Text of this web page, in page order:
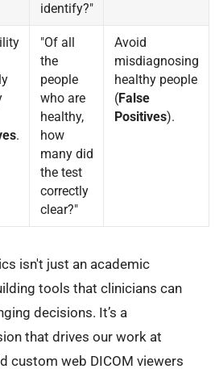
identify?"
.
"Of all
the
people
who are
healthy,
how
many did
the test
correctly
clear?"
Avoid
misdiagnosing
healthy people
(False
Positives).
isn't just an academic
tools that clinicians can
decisions. It’s a
that drives our work at
custom web DICOM viewers